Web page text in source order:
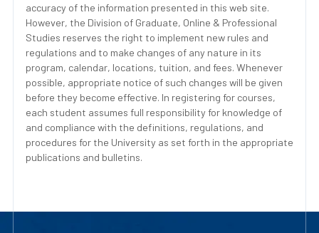
accuracy of the information presented in this web site.
However, the Division of Graduate, Online & Professional
Studies reserves the right to implement new rules and
regulations and to make changes of any nature in its
program, calendar, locations, tuition, and fees. Whenever
possible, appropriate notice of such changes will be given
before they become effective. In registering for courses,
each student assumes full responsibility for knowledge of
and compliance with the definitions, regulations, and
procedures for the University as set forth in the appropriate
publications and bulletins.